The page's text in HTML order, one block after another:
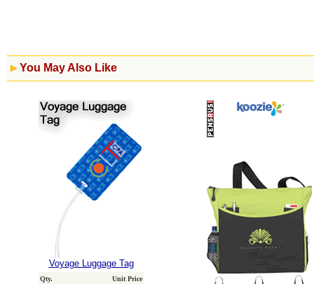
You May Also Like
Voyage Luggage Tag
Qty.
Unit Price